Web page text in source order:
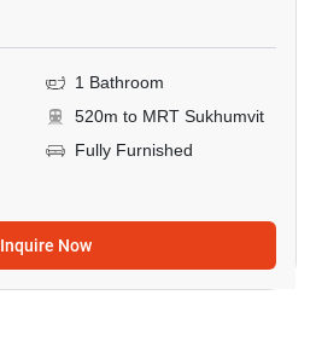
1 Bathroom
520m to MRT Sukhumvit
Fully Furnished
Inquire Now